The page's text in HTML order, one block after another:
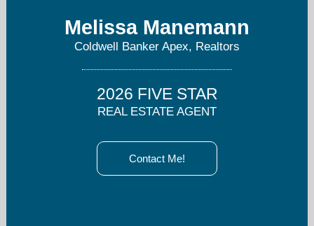
BeautifulDallasHomes.com
Melissa Manemann
Coldwell Banker Apex, Realtors
2026 FIVE STAR
REAL ESTATE AGENT
Contact Me!